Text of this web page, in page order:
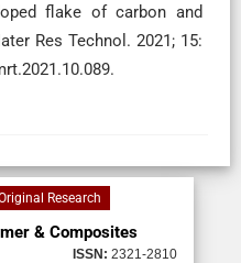
flake of carbon and
Res Technol. 2021; 15:
Research
& Composites
ISSN: 2321-2810